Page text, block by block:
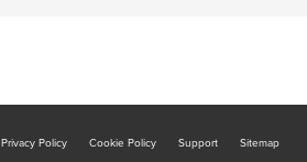
Privacy Policy Cookie Policy Support Sitemap